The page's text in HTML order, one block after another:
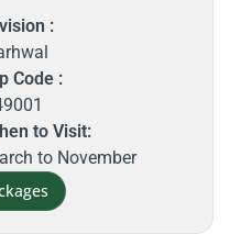
:
Code :
to Visit:
to November